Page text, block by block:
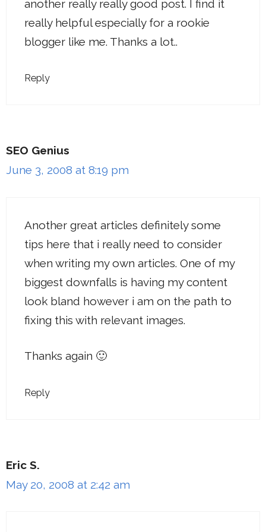
another really really good post. I find it
really helpful especially for a rookie
blogger like me. Thanks a lot..
Reply
SEO Genius
June 3, 2008 at 8:19 pm
Another great articles definitely some
tips here that i really need to consider
when writing my own articles. One of my
biggest downfalls is having my content
look bland however i am on the path to
fixing this with relevant images.
Thanks again 🙂
Reply
Eric S.
May 20, 2008 at 2:42 am